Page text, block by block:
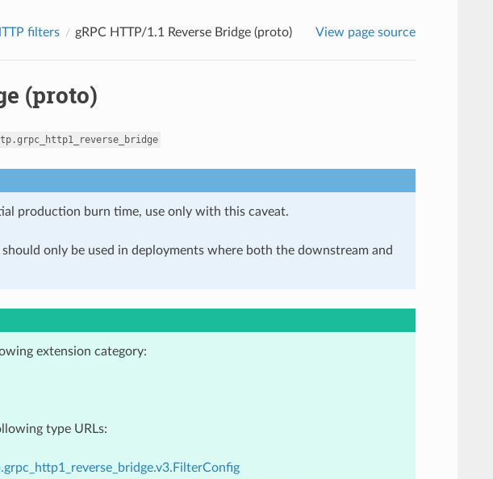
filters gRPC HTTP/1.1 Reverse Bridge (proto) View page source
(proto)
production burn time, use only with this caveat.
only be used in deployments where both the downstream and
extension category:
type URLs: